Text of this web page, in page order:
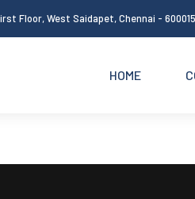
Floor, West Saidapet, Chennai - 600015
HOME